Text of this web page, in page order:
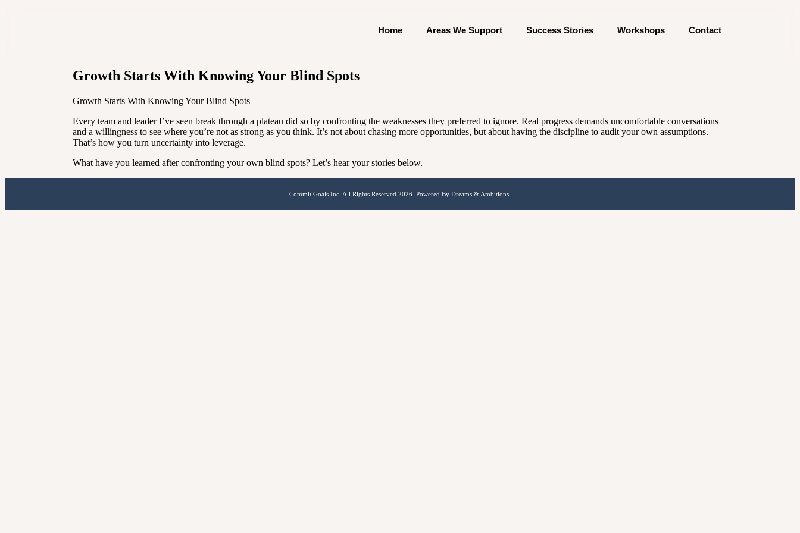
Home Areas We Support Success Stories Workshops Contact
Growth Starts With Knowing Your Blind Spots
Growth Starts With Knowing Your Blind Spots
Every team and leader I’ve seen break through a plateau did so by confronting the weaknesses they preferred to ignore. Real progress demands uncomfortable conversations
and a willingness to see where you’re not as strong as you think. It’s not about chasing more opportunities, but about having the discipline to audit your own assumptions.
That’s how you turn uncertainty into leverage.
What have you learned after confronting your own blind spots? Let’s hear your stories below.
Commit Goals Inc. All Rights Reserved 2026. Powered By Dreams & Ambitions